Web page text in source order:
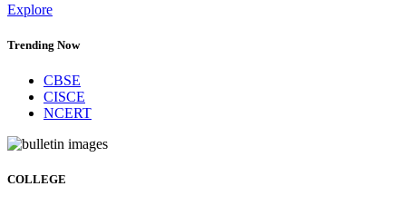
Explore
Trending Now
CBSE
CISCE
NCERT
COLLEGE